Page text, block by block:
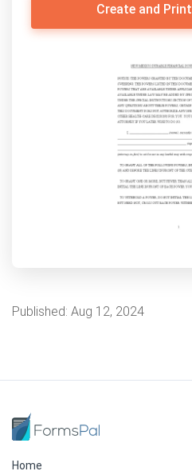
Create and
Published: Aug 12, 2024
Home